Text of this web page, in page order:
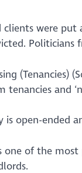
clients were
Politicians
(Tenancies)
tenancies and
is open-ended
one of the most